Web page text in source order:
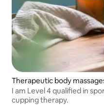
Therapeutic body
I am Level 4 qualified in
cupping therapy.